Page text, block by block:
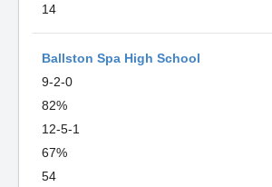
14
Ballston Spa High School
9-2-0
82%
12-5-1
67%
54